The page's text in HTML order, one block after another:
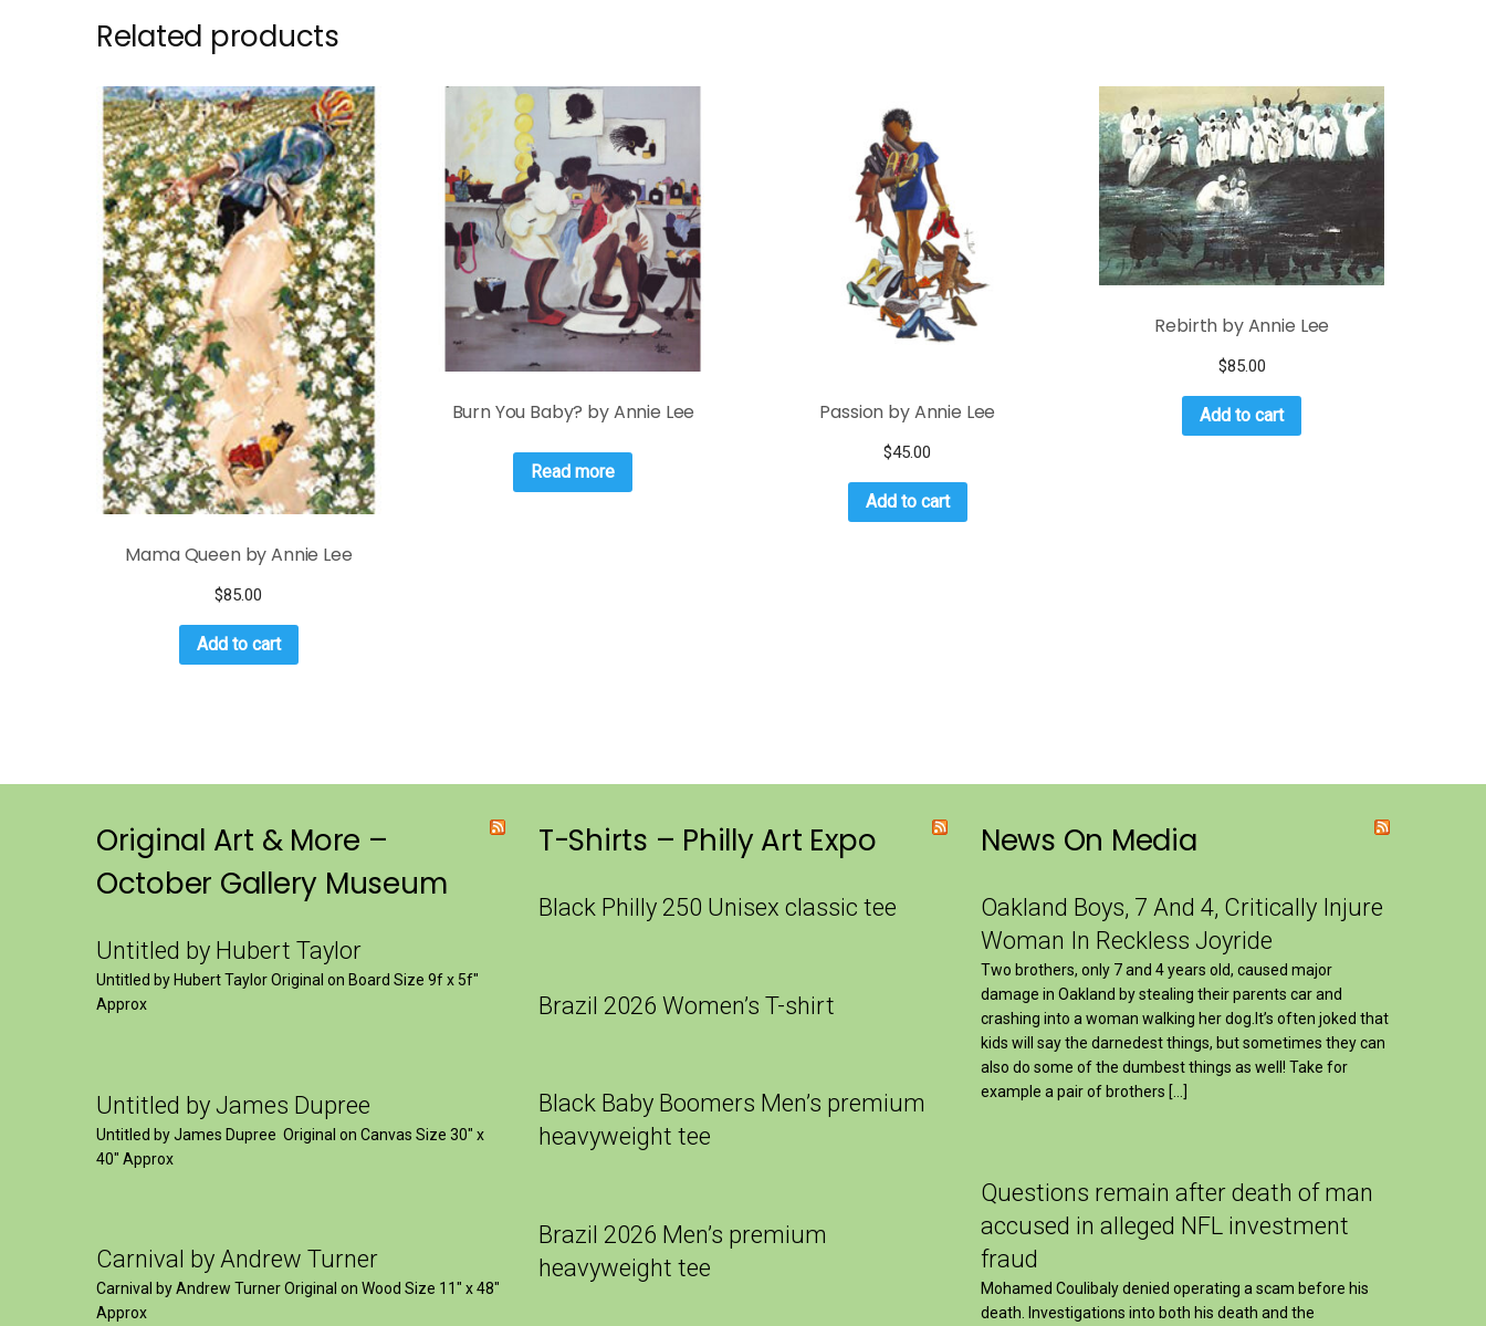
Related products
Mama Queen by Annie Lee
$85.00
Add to cart
Burn You Baby? by Annie Lee
Read more
Passion by Annie Lee
$45.00
Add to cart
Rebirth by Annie Lee
$85.00
Add to cart
Original Art & More –
October Gallery Museum
Untitled by Hubert Taylor
Untitled by Hubert Taylor Original on Board Size 9f x 5f″
Approx
Untitled by James Dupree
Untitled by James Dupree Original on Canvas Size 30″ x
40″ Approx
Carnival by Andrew Turner
Carnival by Andrew Turner Original on Wood Size 11″ x 48″
Approx
T-Shirts – Philly Art Expo
Black Philly 250 Unisex classic tee
Brazil 2026 Women’s T-shirt
Black Baby Boomers Men’s premium
heavyweight tee
Brazil 2026 Men’s premium
heavyweight tee
News On Media
Oakland Boys, 7 And 4, Critically Injure
Woman In Reckless Joyride
Two brothers, only 7 and 4 years old, caused major
damage in Oakland by stealing their parents car and
crashing into a woman walking her dog.It’s often joked that
kids will say the darnedest things, but sometimes they can
also do some of the dumbest things as well! Take for
example a pair of brothers […]
Questions remain after death of man
accused in alleged NFL investment
fraud
Mohamed Coulibaly denied operating a scam before his
death. Investigations into both his death and the